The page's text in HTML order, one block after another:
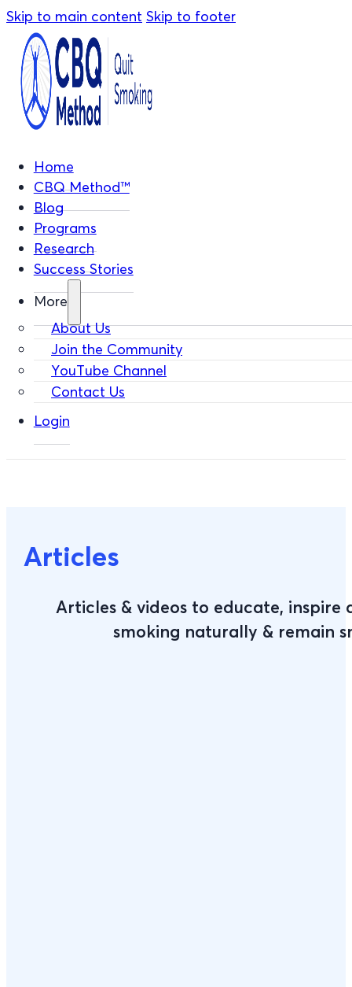
Skip to main content Skip to footer
Home
CBQ Method™
Blog
Programs
Research
Success Stories
More
About Us
Join the Community
YouTube Channel
Contact Us
Login
Articles
Articles & videos to educate, inspire
smoking naturally & remain